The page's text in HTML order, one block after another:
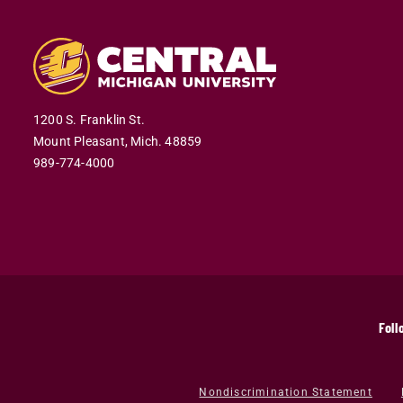
1200 S. Franklin St.
Mount Pleasant, Mich. 48859
989-774-4000
Nondiscrimination Statement